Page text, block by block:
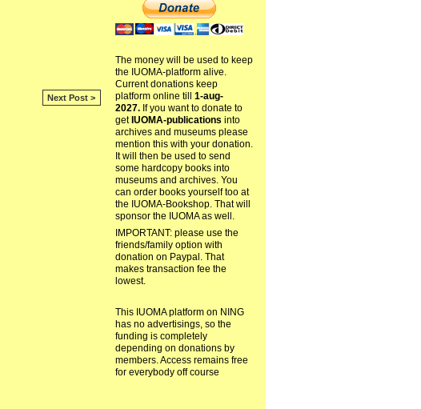
Next Post >
The money will be used to keep
the IUOMA-platform alive.
Current donations keep
platform online till 1-aug-
2027.If you want to donate to
get IUOMA-publications into
archives and museums please
mention this with your donation.
It will then be used to send
some hardcopy books into
museums and archives. You
can order books yourself too at
the IUOMA-Bookshop. That will
sponsor the IUOMA as well.
IMPORTANT: please use the
friends/family option with
donation on Paypal. That
makes transaction fee the
lowest.
This IUOMA platform on NING
has no advertisings, so the
funding is completely
depending on donations by
members. Access remains free
for everybody off course